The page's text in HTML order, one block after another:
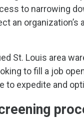
to narrowing
an organization’s
St. Louis area
to fill a job
to expedite and